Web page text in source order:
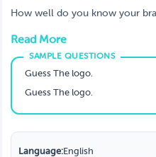
brands?
How well do you know your
companies to lesser known
test and see how you stack up.
Read More
Guess The logo.
Guess The logo.
Language:English